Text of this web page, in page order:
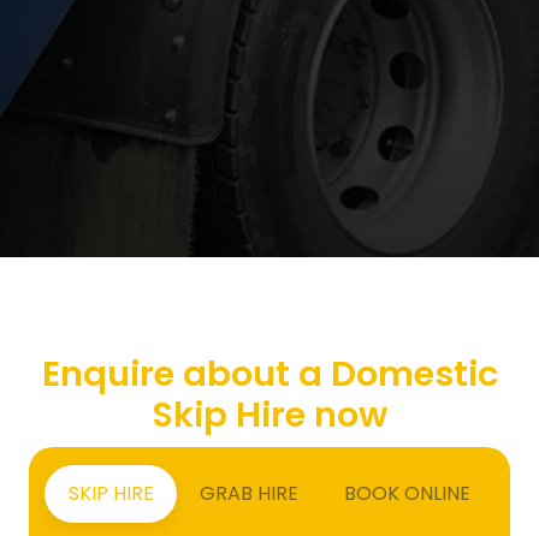
Enquire about a Domestic
Skip Hire now
SKIP HIRE GRAB HIRE BOOK ONLINE